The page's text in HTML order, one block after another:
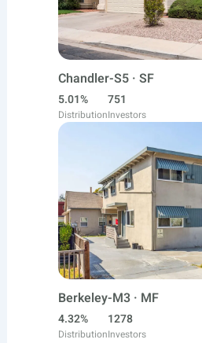
Chandler-S5 · SF
5.01%
Distribution
751
Investors
Berkeley-M3 · MF
4.32%
Distribution
1278
Investors